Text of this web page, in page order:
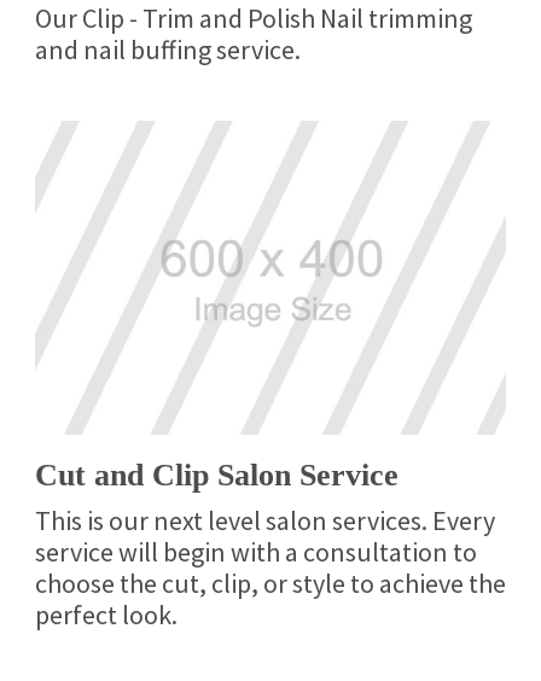
Our Clip - Trim and Polish Nail trimming
and nail buffing service.
Cut and Clip Salon Service
This is our next level salon services. Every
service will begin with a consultation to
choose the cut, clip, or style to achieve the
perfect look.